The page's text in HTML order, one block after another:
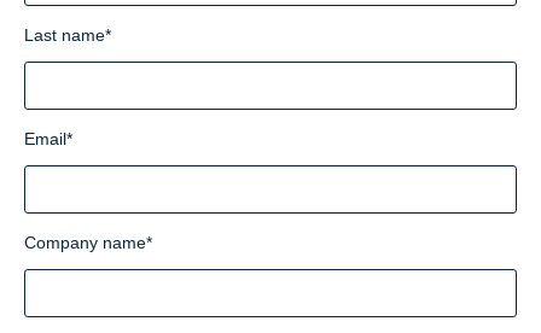
Last name*
Email*
Company name*